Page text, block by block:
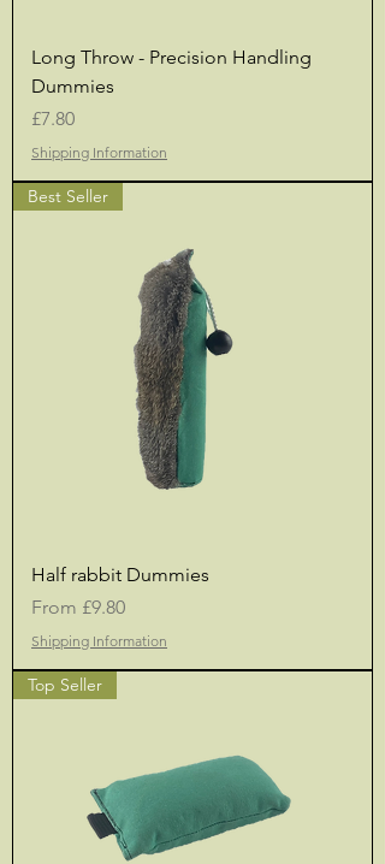
Long Throw - Precision Handling
Dummies
Price
£7.80
Shipping Information
Best Seller
Half rabbit Dummies
From £9.80
Sale Price
Shipping Information
Top Seller